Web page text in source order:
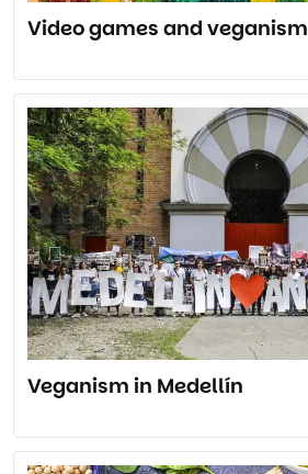
Video games and veganism
Veganism in Medellín